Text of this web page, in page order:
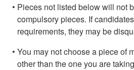
Pieces not listed below will not
compulsory pieces. If
requirements, they may be
You may not choose a piece of
other than the one you are